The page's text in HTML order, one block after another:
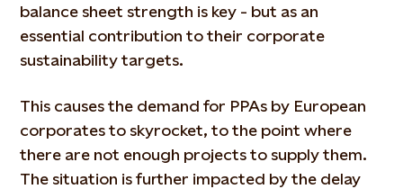
balance sheet strength is key - but as an
essential contribution to their corporate
sustainability targets.
This causes the demand for PPAs by European
corporates to skyrocket, to the point where
there are not enough projects to supply them.
The situation is further impacted by the delay